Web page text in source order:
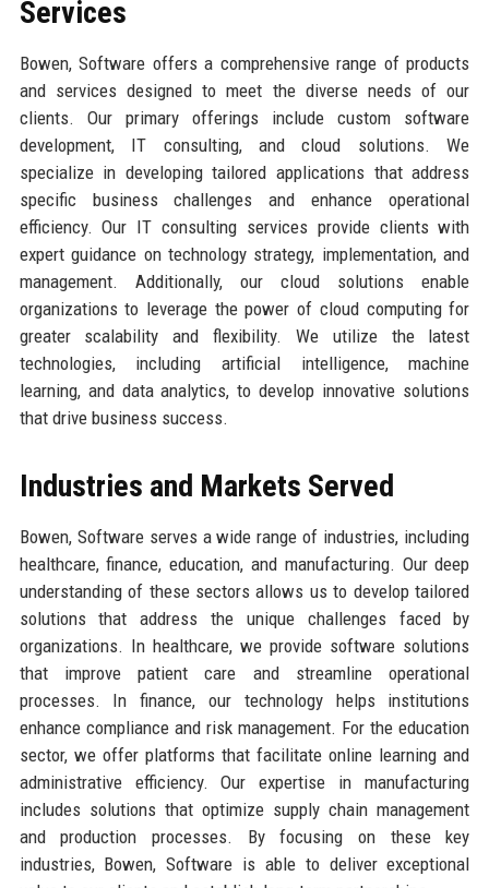
Services
Bowen, Software offers a comprehensive range of products
and services designed to meet the diverse needs of our
clients. Our primary offerings include custom software
development, IT consulting, and cloud solutions. We
specialize in developing tailored applications that address
specific business challenges and enhance operational
efficiency. Our IT consulting services provide clients with
expert guidance on technology strategy, implementation, and
management. Additionally, our cloud solutions enable
organizations to leverage the power of cloud computing for
greater scalability and flexibility. We utilize the latest
technologies, including artificial intelligence, machine
learning, and data analytics, to develop innovative solutions
that drive business success.
Industries and Markets Served
Bowen, Software serves a wide range of industries, including
healthcare, finance, education, and manufacturing. Our deep
understanding of these sectors allows us to develop tailored
solutions that address the unique challenges faced by
organizations. In healthcare, we provide software solutions
that improve patient care and streamline operational
processes. In finance, our technology helps institutions
enhance compliance and risk management. For the education
sector, we offer platforms that facilitate online learning and
administrative efficiency. Our expertise in manufacturing
includes solutions that optimize supply chain management
and production processes. By focusing on these key
industries, Bowen, Software is able to deliver exceptional